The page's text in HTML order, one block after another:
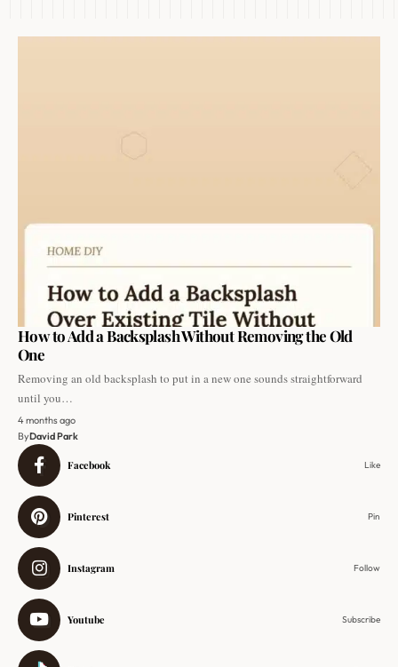
How to Add a Backsplash Without Removing the Old
One
Removing an old backsplash to put in a new one sounds straightforward
until you…
4 months ago
ByDavid Park
Facebook Like
Pinterest Pin
Instagram Follow
Youtube Subscribe